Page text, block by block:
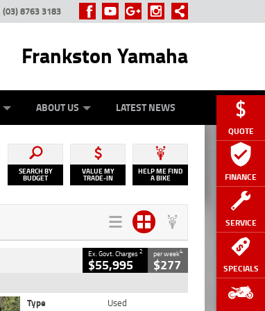
QUOTE
FINANCE
SERVICE
SPECIALS
(03) 8763 3183
Frankston Yamaha
ABOUT US LATEST NEWS
SEARCH BY
BUDGET
VALUE MY
TRADE-IN
HELP ME FIND
A BIKE
Ex. Govt. Charges2
$55,995
per week4
$277
Type
Used